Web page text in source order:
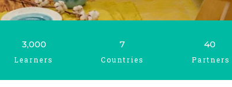
Learners
3,000
Countries
7
Partners
40